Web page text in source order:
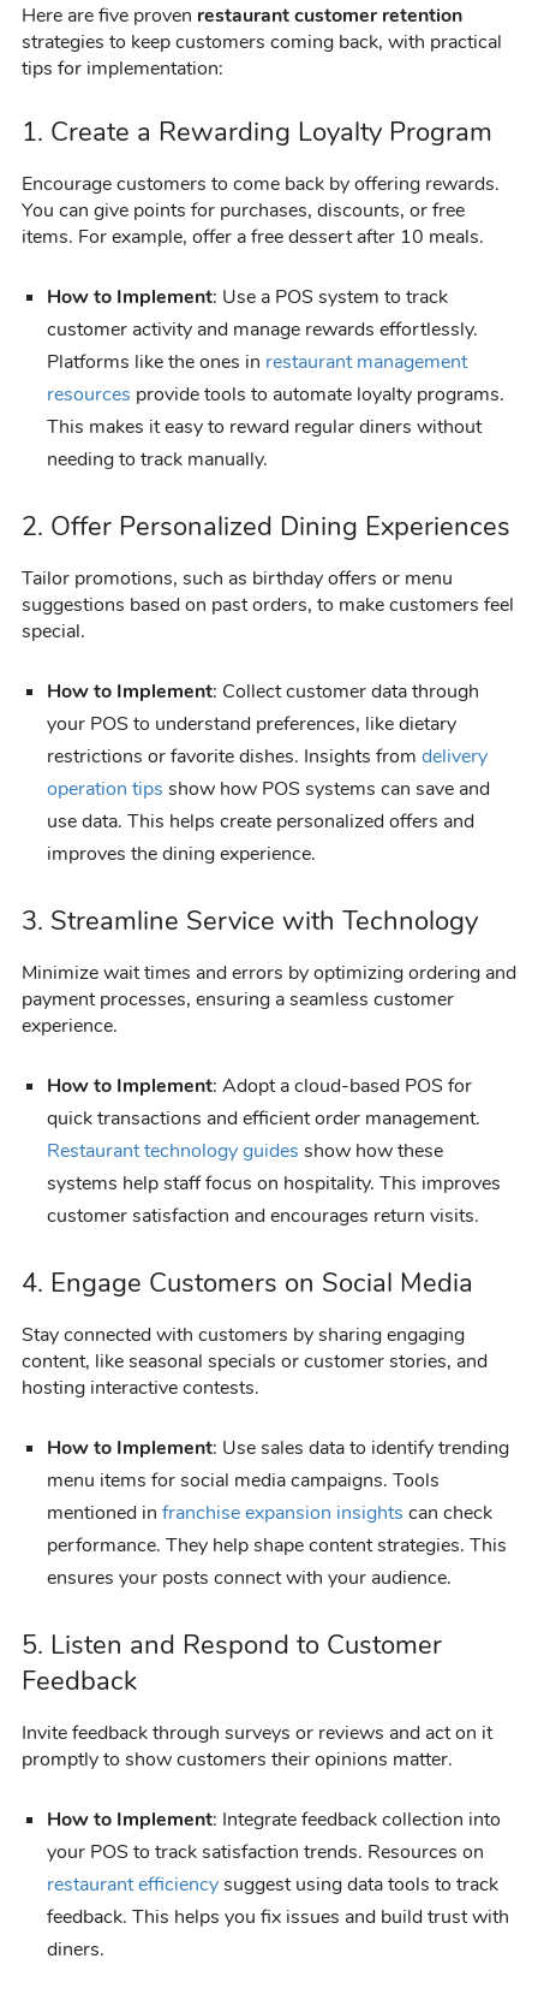
Here are five proven restaurant customer retention
strategies to keep customers coming back, with practical
tips for implementation:
1. Create a Rewarding Loyalty Program
Encourage customers to come back by offering rewards.
You can give points for purchases, discounts, or free
items. For example, offer a free dessert after 10 meals.
How to Implement: Use a POS system to track
customer activity and manage rewards effortlessly.
Platforms like the ones in restaurant management
resources provide tools to automate loyalty programs.
This makes it easy to reward regular diners without
needing to track manually.
2. Offer Personalized Dining Experiences
Tailor promotions, such as birthday offers or menu
suggestions based on past orders, to make customers feel
special.
How to Implement: Collect customer data through
your POS to understand preferences, like dietary
restrictions or favorite dishes. Insights from delivery
operation tips show how POS systems can save and
use data. This helps create personalized offers and
improves the dining experience.
3. Streamline Service with Technology
Minimize wait times and errors by optimizing ordering and
payment processes, ensuring a seamless customer
experience.
How to Implement: Adopt a cloud-based POS for
quick transactions and efficient order management.
Restaurant technology guides show how these
systems help staff focus on hospitality. This improves
customer satisfaction and encourages return visits.
4. Engage Customers on Social Media
Stay connected with customers by sharing engaging
content, like seasonal specials or customer stories, and
hosting interactive contests.
How to Implement: Use sales data to identify trending
menu items for social media campaigns. Tools
mentioned in franchise expansion insights can check
performance. They help shape content strategies. This
ensures your posts connect with your audience.
5. Listen and Respond to Customer
Feedback
Invite feedback through surveys or reviews and act on it
promptly to show customers their opinions matter.
How to Implement: Integrate feedback collection into
your POS to track satisfaction trends. Resources on
restaurant efficiencysuggest using data tools to track
feedback. This helps you fix issues and build trust with
diners.